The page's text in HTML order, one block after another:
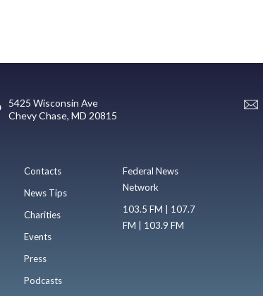
5425 Wisconsin Ave
Chevy Chase, MD 20815
Contacts
News Tips
Charities
Events
Press
Podcasts
Federal News
Network
103.5 FM | 107.7
FM | 103.9 FM